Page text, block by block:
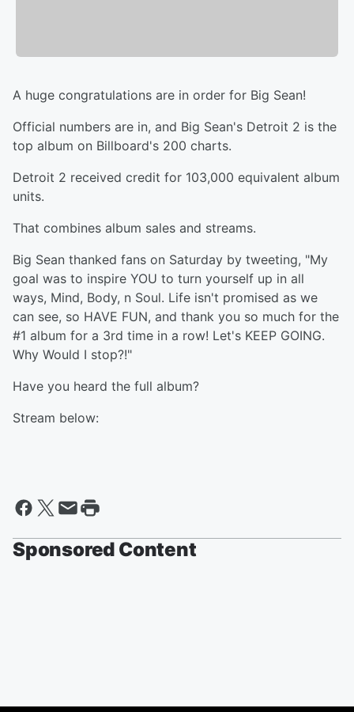
A huge congratulations are in order for Big Sean!
Official numbers are in, and Big Sean's Detroit 2 is the
top album on Billboard's 200 charts.
Detroit 2 received credit for 103,000 equivalent album
units.
That combines album sales and streams.
Big Sean thanked fans on Saturday by tweeting, "My
goal was to inspire YOU to turn yourself up in all
ways, Mind, Body, n Soul. Life isn't promised as we
can see, so HAVE FUN, and thank you so much for the
#1 album for a 3rd time in a row! Let's KEEP GOING.
Why Would I stop?!"
Have you heard the full album?
Stream below:
Sponsored Content